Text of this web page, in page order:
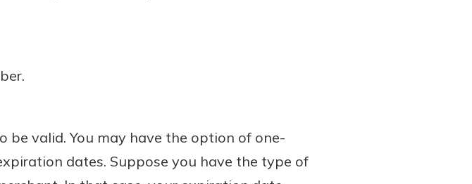
valid. You may have the option of one-
dates. Suppose you have the type of